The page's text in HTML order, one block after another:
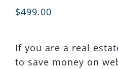
$499.00
If you are a real
to save money on